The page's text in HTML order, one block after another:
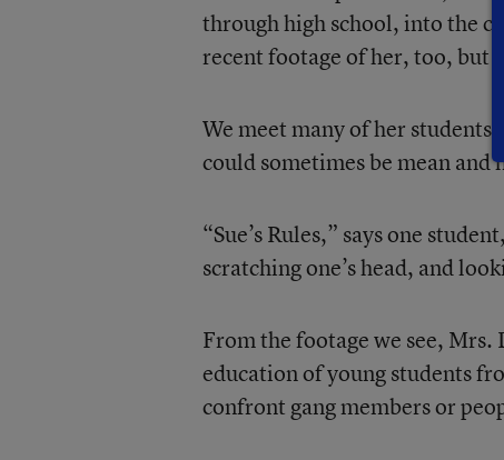
through high school, into the
recent footage of her, too, but
We meet many of her
could sometimes be mean and
“Sue’s Rules,” says one
scratching one’s head, and
From the footage we see,
education of young students
confront gang members or